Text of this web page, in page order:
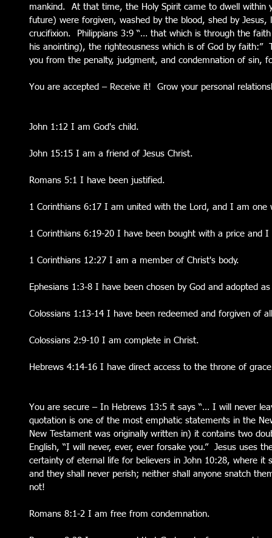
mankind.  At that time, the Holy Spirit came to dwell
future) were forgiven, washed by the blood, shed by
crucifixion.  Philippians 3:9 “… that which is through the
his anointing), the righteousness which is of God by faith:”
you from the penalty, judgment, and condemnation of sin,
You are accepted – Receive it!  Grow your personal
John 1:12 I am God's child.
John 15:15 I am a friend of Jesus Christ.
Romans 5:1 I have been justified.
1 Corinthians 6:17 I am united with the Lord, and I am one
1 Corinthians 6:19-20 I have been bought with a price and I
1 Corinthians 12:27 I am a member of Christ's body.
Ephesians 1:3-8 I have been chosen by God and adopted
Colossians 1:13-14 I have been redeemed and forgiven of
Colossians 2:9-10 I am complete in Christ.
Hebrews 4:14-16 I have direct access to the throne of
You are secure – In Hebrews 13:5 it says “… I will never
quotation is one of the most emphatic statements in the
New Testament was originally written in) it contains two
English, “I will never, ever, ever forsake you.”  Jesus uses
certainty of eternal life for believers in John 10:28, where it
and they shall never perish; neither shall anyone snatch
not!
Romans 8:1-2 I am free from condemnation.